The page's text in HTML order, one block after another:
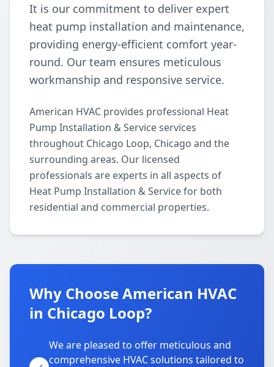
It is our commitment to deliver expert
heat pump installation and maintenance,
providing energy-efficient comfort year-
round. Our team ensures meticulous
workmanship and responsive service.
American HVAC provides professional Heat
Pump Installation & Service services
throughout Chicago Loop, Chicago and the
surrounding areas. Our licensed
professionals are experts in all aspects of
Heat Pump Installation & Service for both
residential and commercial properties.
Why Choose American HVAC
in Chicago Loop?
We are pleased to offer meticulous and
comprehensive HVAC solutions tailored to